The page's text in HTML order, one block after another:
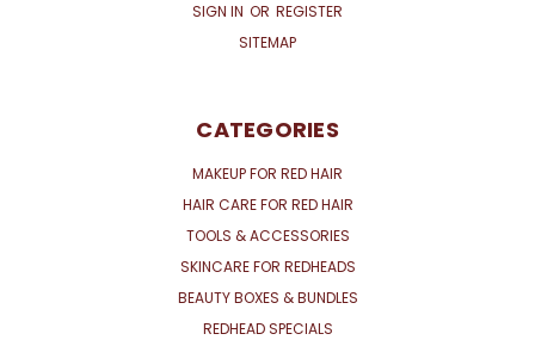
SIGN IN OR REGISTER
SITEMAP
CATEGORIES
MAKEUP FOR RED HAIR
HAIR CARE FOR RED HAIR
TOOLS & ACCESSORIES
SKINCARE FOR REDHEADS
BEAUTY BOXES & BUNDLES
REDHEAD SPECIALS